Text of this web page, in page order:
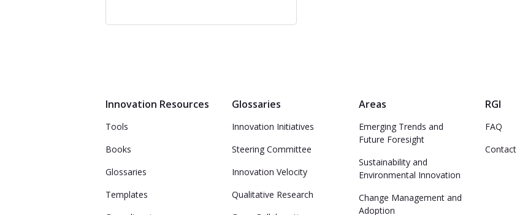
Innovation Resources
Tools
Books
Glossaries
Templates
Glossaries
Innovation Initiatives
Steering Committee
Innovation Velocity
Qualitative Research
Areas
Emerging Trends and
Future Foresight
Sustainability and
Environmental Innovation
Change Management and
Adoption
RGI
FAQ
Contact